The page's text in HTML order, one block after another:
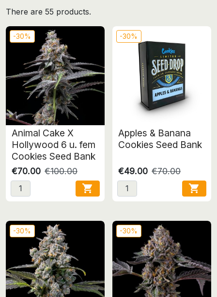
There are 55 products.
-30%
Animal Cake X
Hollywood 6 u. fem
Cookies Seed Bank
€70.00 €100.00

-30%
Apples & Banana
Cookies Seed Bank
€49.00 €70.00

-30% -30%